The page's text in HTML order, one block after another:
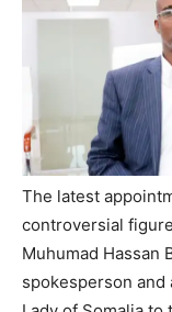
The latest
controversial
Muhumad Hassan
spokesperson